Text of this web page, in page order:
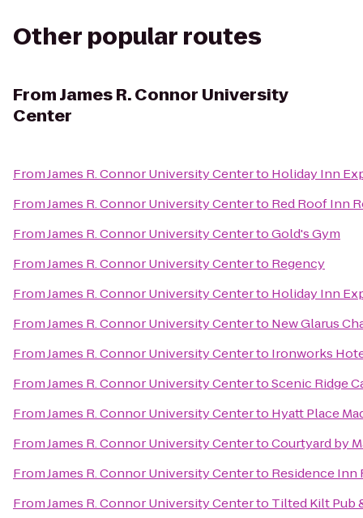
Other popular routes
FromJames R. Connor University
Center
FromJames R. Connor University Centerto Holiday Inn
FromJames R. Connor University Centerto Red Roof Inn
FromJames R. Connor University CentertoGold's Gym
FromJames R. Connor University Centerto Regency
FromJames R. Connor University Centerto Holiday Inn
FromJames R. Connor University Centerto New Glarus
FromJames R. Connor University Centerto Ironworks
FromJames R. Connor University CentertoScenic Ridge
FromJames R. Connor University Centerto Hyatt Place
FromJames R. Connor University CentertoCourtyard by
FromJames R. Connor University Centerto Residence Inn
FromJames R. Connor University Centerto Tilted Kilt Pub